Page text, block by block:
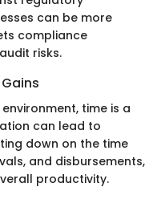
can be more
compliance
risks.
time is a
can lead to
down on the time
and disbursements,
productivity.